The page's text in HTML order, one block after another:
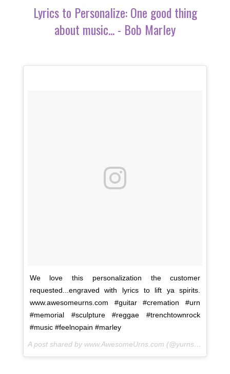
Lyrics to Personalize: One good thing
about music... - Bob Marley
We love this personalization the customer
requested...engraved with lyrics to lift ya spirits.
www.awesomeurns.com #guitar #cremation #urn
#memorial #sculpture #reggae #trenchtownrock
#music #feelnopain #marley
A post shared by www.AwesomeUrns.com (@yurns.by.morzart) on